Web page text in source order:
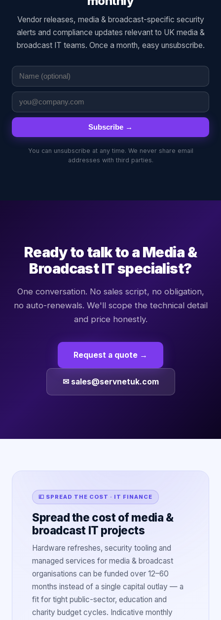
Vendor releases, media & broadcast-specific security
alerts and compliance updates relevant to UK media &
broadcast IT teams. Once a month, easy unsubscribe.
Subscribe →
You can unsubscribe at any time. We never share email
addresses with third parties.
Ready to talk to a Media &
BroadcastIT specialist?
One conversation. No sales script, no obligation,
no auto-renewals. We'll scope the technical detail
and price honestly.
Request a quote →
✉ sales@servnetuk.com
💷 SPREAD THE COST · IT FINANCE
Spread the cost of media &
broadcast IT projects
Hardware refreshes, security tooling and
managed services for media & broadcast
organisations can be funded over 12–60
months instead of a single capital outlay — a
fit for tight public-sector, education and
charity budget cycles. Indicative monthly